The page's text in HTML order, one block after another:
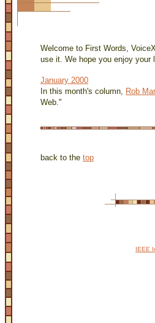
Welcome to First Words,
use it. We hope you enjoy your
January 2000
In this month's column, Rob
Web."
back to the top
IEEE